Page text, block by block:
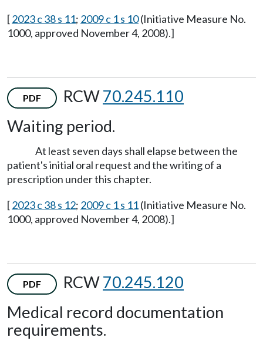
[2023 c 38 s 11; 2009 c 1 s 10(Initiative Measure No.
1000, approved November 4, 2008).]
PDF RCW70.245.110
Waiting period.
At least seven days shall elapse between the
patient's initial oral request and the writing of a
prescription under this chapter.
[2023 c 38 s 12; 2009 c 1 s 11(Initiative Measure No.
1000, approved November 4, 2008).]
PDF RCW70.245.120
Medical record documentation
requirements.